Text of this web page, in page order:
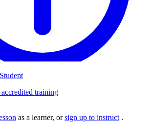
training
as a learner, orsign up to instruct .